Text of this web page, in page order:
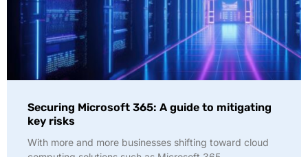
Securing Microsoft 365: A guide to mitigating
key risks
With more and more businesses shifting toward cloud